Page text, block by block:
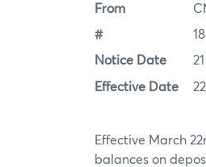
From
#
Notice Date
Effective Date
Effective March
balances on